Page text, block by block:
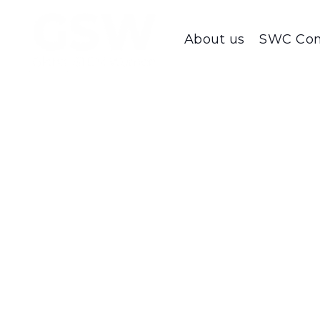
About us SWC